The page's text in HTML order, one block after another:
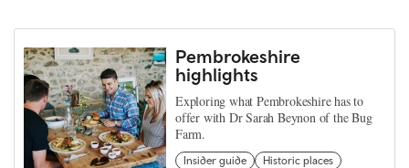
Pembrokeshire
highlights
Exploring what Pembrokeshire has to
offer with Dr Sarah Beynon of the Bug
Farm.
Insider guide Historic places